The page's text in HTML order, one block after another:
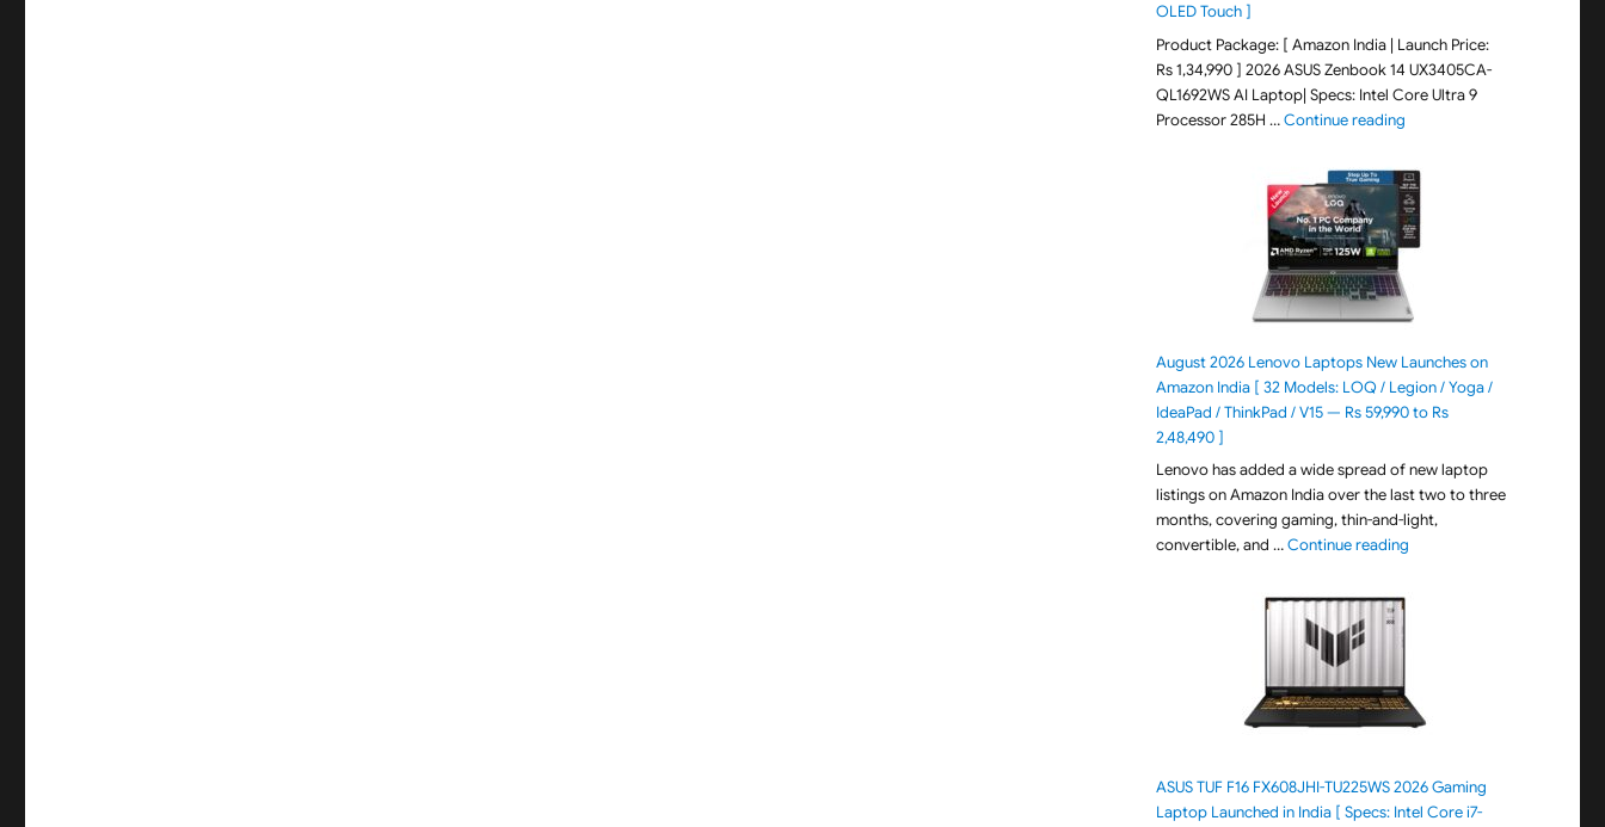
OLED Touch ]
Product Package: [ Amazon India | Launch Price:
Rs 1,34,990 ] 2026 ASUS Zenbook 14 UX3405CA-
QL1692WS AI Laptop| Specs: Intel Core Ultra 9
Processor 285H …Continue reading"ASUS Zenbook 14
August 2026 Lenovo Laptops New Launches on
Amazon India [ 32 Models: LOQ / Legion / Yoga /
IdeaPad / ThinkPad / V15 — Rs 59,990 to Rs
2,48,490 ]
Lenovo has added a wide spread of new laptop
listings on Amazon India over the last two to three
months, covering gaming, thin-and-light,
convertible, and …Continue reading"August 2026 Lenovo
ASUS TUF F16 FX608JHI-TU225WS 2026 Gaming
Laptop Launched in India [ Specs: Intel Core i7-